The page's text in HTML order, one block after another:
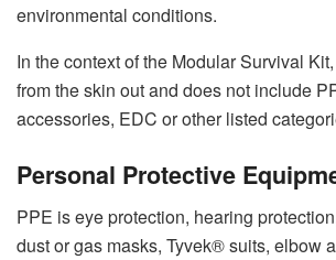
environmental conditions.
In the context of the Modular Survival
from the skin out and does not include
accessories, EDC or other listed
Personal Protective
PPE is eye protection, hearing
dust or gas masks, Tyvek® suits, elbow